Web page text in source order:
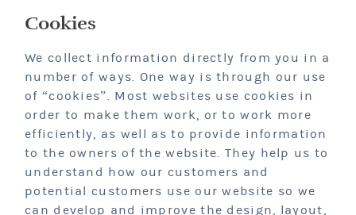
Cookies
We collect information directly from you in a
number of ways. One way is through our use
of “cookies”. Most websites use cookies in
order to make them work, or to work more
efficiently, as well as to provide information
to the owners of the website. They help us to
understand how our customers and
potential customers use our website so we
can develop and improve the design, layout,